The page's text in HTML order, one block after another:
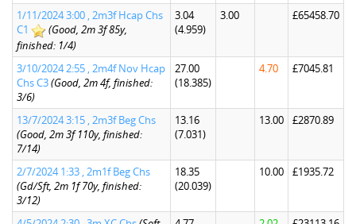
1/11/2024 3:00 , 2m3f Hcap Chs
C1
(Good, 2m 3f 85y,
finished: 1/4)
3.04
(4.959)
3.00 £65458.70
3/10/2024 2:55 , 2m4f Nov Hcap
Chs C3(Good, 2m 4f, finished:
3/6)
27.00
(18.385)
4.70 £7045.81
13/7/2024 3:15 , 2m3f Beg Chs
(Good, 2m 3f 110y, finished:
7/14)
13.16
(7.031)
13.00 £2870.89
2/7/2024 1:33 , 2m1f Beg Chs
(Gd/Sft, 2m 1f 70y, finished:
3/12)
18.35
(20.039)
10.00 £1935.72